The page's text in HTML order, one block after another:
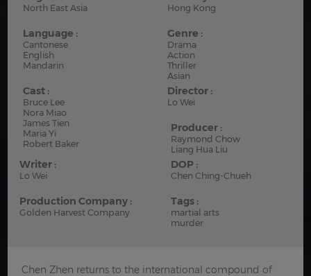
North East Asia Hong Kong
Language :
Cantonese
English
Mandarin
Genre :
Drama
Action
Thriller
Asian
Cast :
Bruce Lee
Nora Miao
James Tien
Maria Yi
Robert Baker
Director :
Lo Wei
Producer :
Raymond Chow
Liang Hua Liu
Writer :
Lo Wei
DOP :
Chen Ching-Chueh
Production Company :
Golden Harvest Company
Tags :
martial arts
murder
Chen Zhen returns to the international compound of